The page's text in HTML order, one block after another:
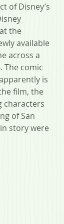
of Disney’s
the
available
across a
The comic
is
film, the
characters
of San
story were